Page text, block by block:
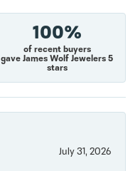
100%
of recent buyers
gave James Wolf Jewelers 5
stars
July 31, 2026